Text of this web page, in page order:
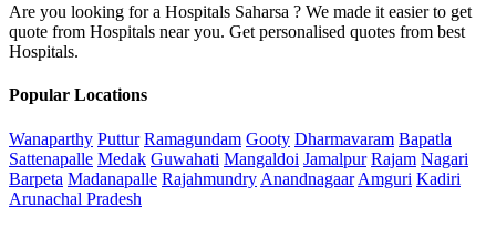
Are you looking for a Hospitals Saharsa ? We made it easier to get
quote from Hospitals near you. Get personalised quotes from best
Hospitals.
Popular Locations
Wanaparthy Puttur Ramagundam Gooty Dharmavaram Bapatla
Sattenapalle Medak Guwahati Mangaldoi Jamalpur Rajam Nagari
Barpeta Madanapalle Rajahmundry Anandnagaar Amguri Kadiri
Arunachal Pradesh